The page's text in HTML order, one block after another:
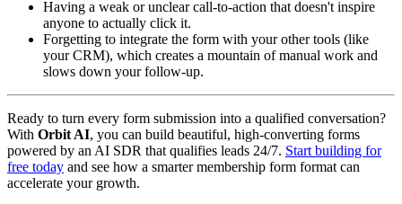
Having a weak or unclear call-to-action that doesn't inspire
anyone to actually click it.
Forgetting to integrate the form with your other tools (like
your CRM), which creates a mountain of manual work and
slows down your follow-up.
Ready to turn every form submission into a qualified conversation?
With Orbit AI, you can build beautiful, high-converting forms
powered by an AI SDR that qualifies leads 24/7. Start building for
free today and see how a smarter membership form format can
accelerate your growth.